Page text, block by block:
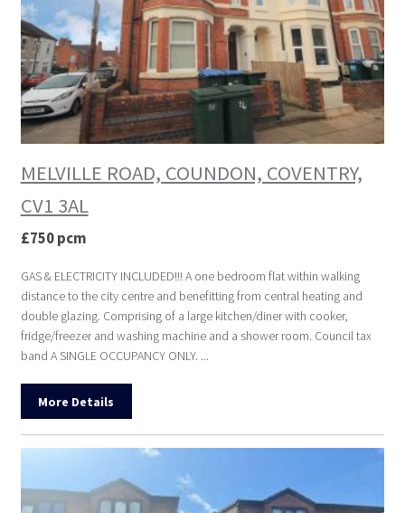
MELVILLE ROAD, COUNDON, COVENTRY,
CV1 3AL
£750 pcm
GAS & ELECTRICITY INCLUDED!!! A one bedroom flat within walking
distance to the city centre and benefitting from central heating and
double glazing. Comprising of a large kitchen/diner with cooker,
fridge/freezer and washing machine and a shower room. Council tax
band A SINGLE OCCUPANCY ONLY. ...
More Details